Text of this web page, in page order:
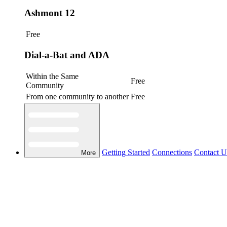
Ashmont 12
Free
Dial-a-Bat and ADA
Within the Same
Community
Free
From one community to another Free
More Getting Started Connections Contact